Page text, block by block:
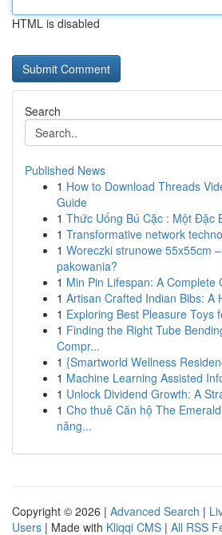
HTML is disabled
Search
Published News
1 How to Download Threads
Guide
1 Thức Uống Bú Cặc : Một Đặc
1 Transformative network
1 Woreczki strunowe 55x55cm
pakowania?
1 Min Pin Lifespan: A Complete
1 Artisan Crafted Indian Bibs: A
1 Exploring Best Pleasure Toys
1 Finding the Right Tube
Compr...
1 {Smartworld Wellness
1 Machine Learning Assisted
1 Unlock Dividend Growth: A
1 Cho thuê Căn hộ The
năng...
Copyright © 2026 | Advanced Search |
Users | Made with Kliqqi CMS | All RSS